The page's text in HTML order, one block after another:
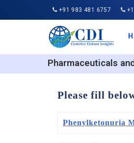
+91 983 481 6757
Pharmaceuticals
Please fill
Phenylketonuria